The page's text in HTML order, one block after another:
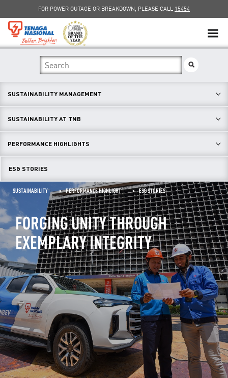
FOR POWER OUTAGE OR BREAKDOWN, PLEASE CALL 15454
SUSTAINABILITY MANAGEMENT
SUSTAINABILITY AT TNB
PERFORMANCE HIGHLIGHTS
ESG STORIES
SUSTAINABILITY PERFORMANCE HIGHLIGHT ESG STORIES
FORGING UNITY THROUGH
EXEMPLARY INTEGRITY
SUSTAINABILITY
POWER ALERT
SMART GRID
TNB CARELINE
FOR BREAKDOWN & STREETLIGHT OUTAGES, PLEASE
CALL15454 (24 Hours)
FOR BILLING & GENERAL ENQUIRIES, PLEASE CALL 1300-
88-5454 (MON-FRI 8:00AM–7:00PM; WEEKENDS & PH
8:00AM–5:00PM)
TERM & CONDITIONS
PRIVACY POLICY
SCAM ALERT
ETHICS & GOVERNANCE
WHISTLE BLOWING